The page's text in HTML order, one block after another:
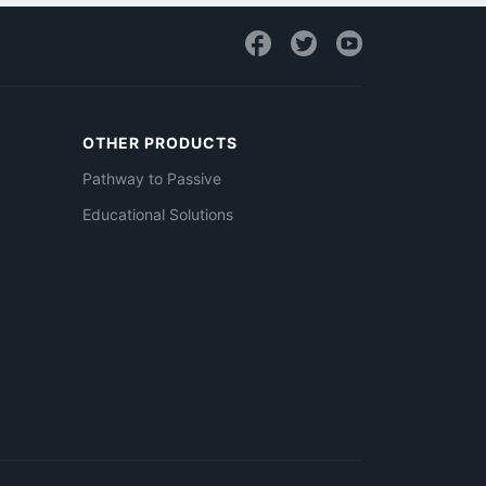
OTHER PRODUCTS
Pathway to Passive
Educational Solutions